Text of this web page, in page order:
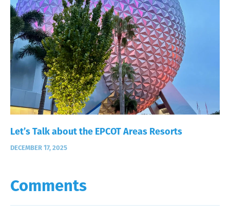
Let’s Talk about the EPCOT Areas Resorts
DECEMBER 17, 2025
Comments